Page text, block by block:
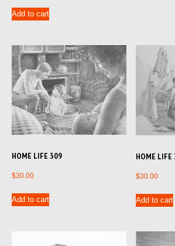
Add to cart
HOME LIFE 309
$30.00
Add to cart
HOME LIFE
$30.00
Add to cart